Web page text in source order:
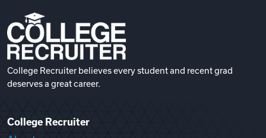
College Recruiter believes every student and recent grad
deserves a great career.
College Recruiter